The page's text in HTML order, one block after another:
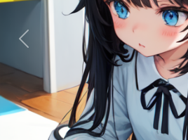
Previous